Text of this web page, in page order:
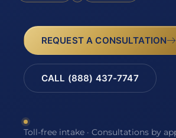
REQUEST A CONSULTATION
CALL (888) 437-7747
Toll-free intake · Consultations by